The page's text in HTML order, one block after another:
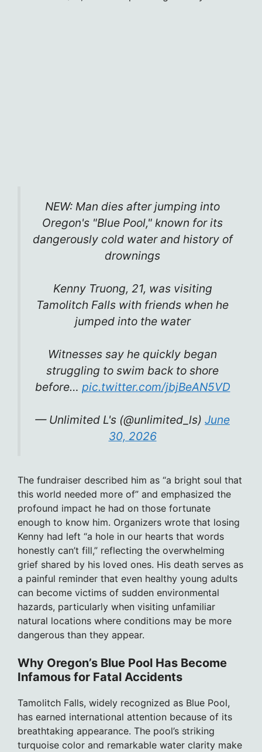
NEW: Man dies after jumping into
Oregon's "Blue Pool," known for its
dangerously cold water and history of
drownings
Kenny Truong, 21, was visiting
Tamolitch Falls with friends when he
jumped into the water
Witnesses say he quickly began
struggling to swim back to shore
before… pic.twitter.com/jbjBeAN5VD
— Unlimited L's (@unlimited_ls) June
30, 2026
The fundraiser described him as “a bright soul that
this world needed more of” and emphasized the
profound impact he had on those fortunate
enough to know him. Organizers wrote that losing
Kenny had left “a hole in our hearts that words
honestly can’t fill,” reflecting the overwhelming
grief shared by his loved ones. His death serves as
a painful reminder that even healthy young adults
can become victims of sudden environmental
hazards, particularly when visiting unfamiliar
natural locations where conditions may be more
dangerous than they appear.
Why Oregon’s Blue Pool Has Become
Infamous for Fatal Accidents
Tamolitch Falls, widely recognized as Blue Pool,
has earned international attention because of its
breathtaking appearance. The pool’s striking
turquoise color and remarkable water clarity make